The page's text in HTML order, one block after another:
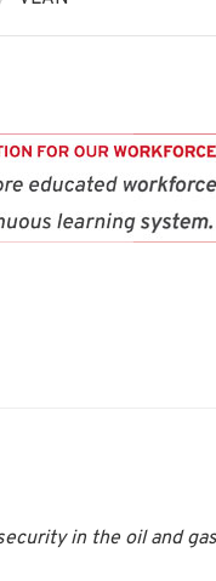
in the oil and